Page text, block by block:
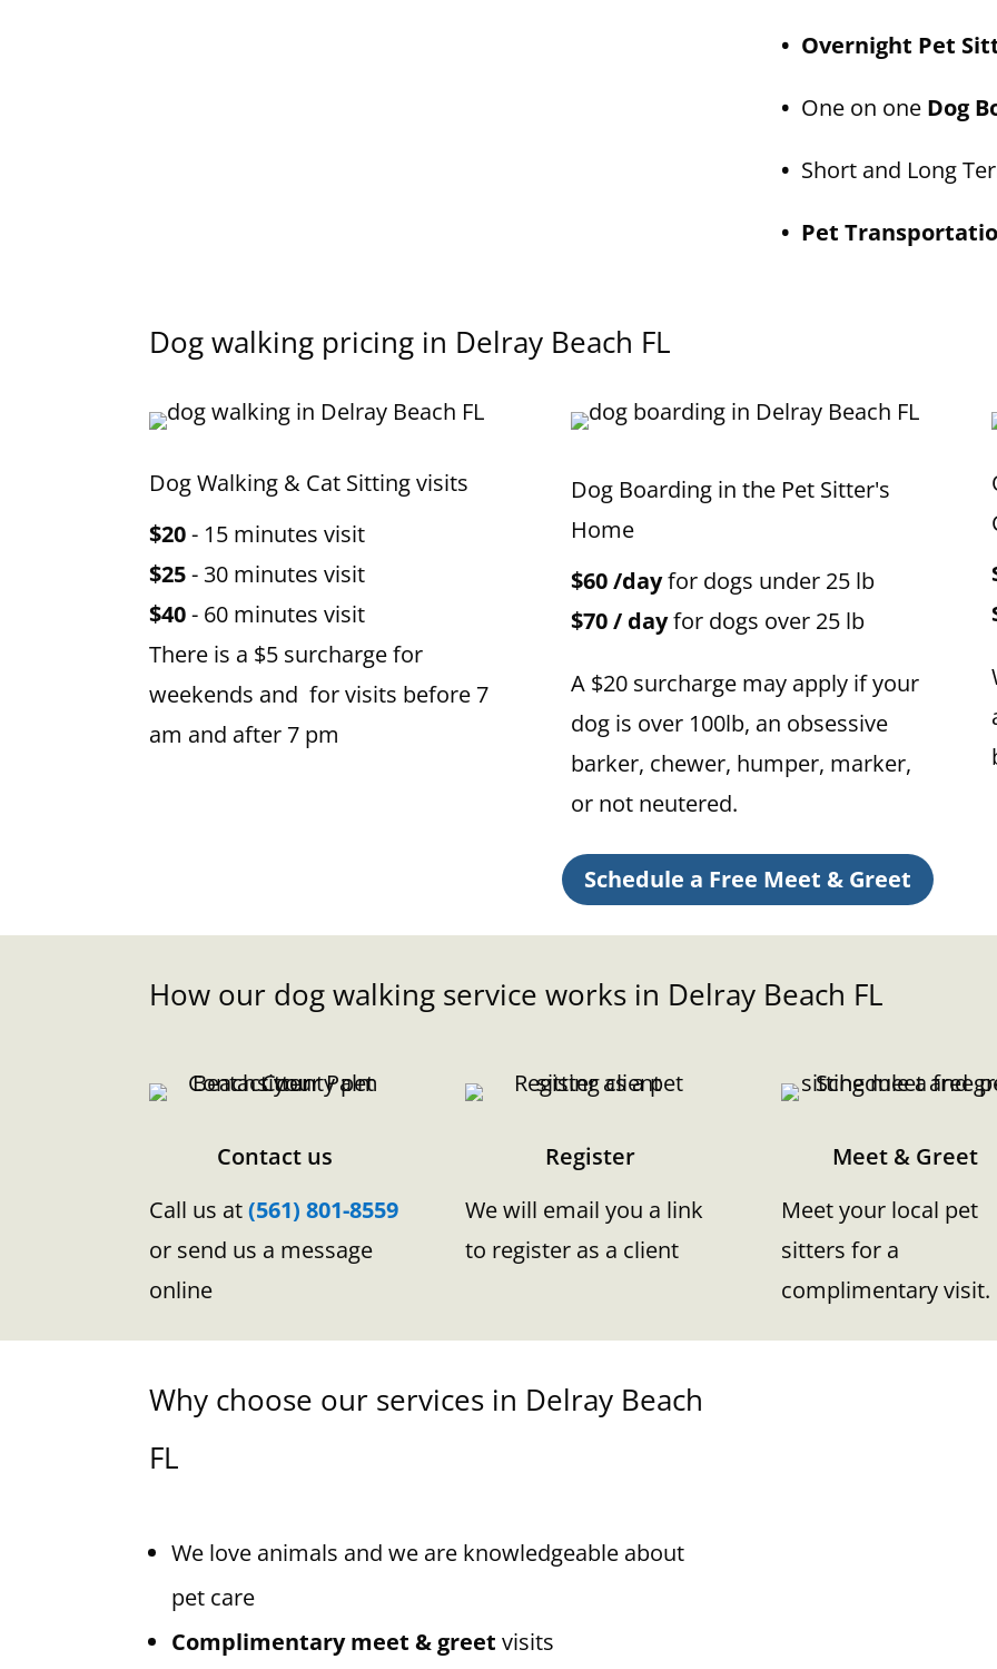
• Overnight Pet
• One on one Dog
• Short and Long
• Pet
Dog walking pricing in Delray Beach FL
Dog Walking & Cat Sitting visits
$20- 15 minutes visit
$25- 30 minutes visit
$40- 60 minutes visit
There is a $5 surcharge for
weekends and for visits before 7
am and after 7 pm
Dog Boarding in the Pet Sitter's
Home
$60 /dayfor dogs under 25 lb
$70 / dayfor dogs over 25 lb
A $20 surcharge may apply if your
dog is over 100lb, an obsessive
barker, chewer, humper, marker,
or not neutered.
Schedule a Free Meet & Greet
How our dog walking service works in Delray Beach FL
Contact us
Call us at(561) 801-8559
or send us a message
online
Register
We will email you a link
to register as a client
Meet & Greet
Meet your local pet
sitters for a
complimentary visit.
Why choose our services in Delray Beach
FL
We love animals and we are knowledgeable about
pet care
Complimentary meet & greet visits